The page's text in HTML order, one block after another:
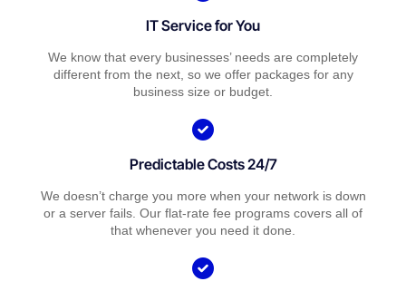
IT Service for You
We know that every businesses’ needs are completely
different from the next, so we offer packages for any
business size or budget.
Predictable Costs 24/7
We doesn’t charge you more when your network is down
or a server fails. Our flat-rate fee programs covers all of
that whenever you need it done.